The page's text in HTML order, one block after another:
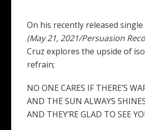
On his recently released single
(May 21, 2021/Persuasion
Cruz explores the upside of
refrain;
NO ONE CARES IF THERE’S
AND THE SUN ALWAYS
AND THEY’RE GLAD TO SEE